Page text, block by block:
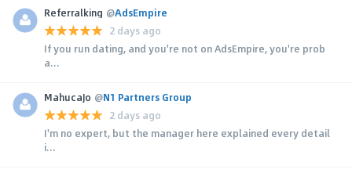
Referralking @AdsEmpire
2 days ago
If you run dating, and you're not on AdsEmpire, you're prob
a...
MahucaJo @N1 Partners Group
2 days ago
I'm no expert, but the manager here explained every detail
i...